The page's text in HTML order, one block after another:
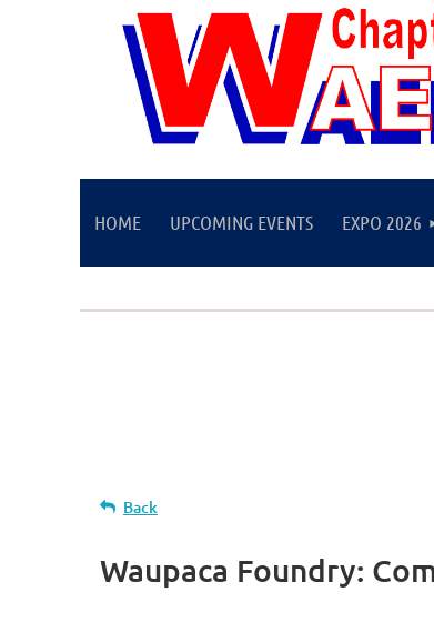
HOME UPCOMING EVENTS EXPO 2026
Back
Waupaca Foundry: